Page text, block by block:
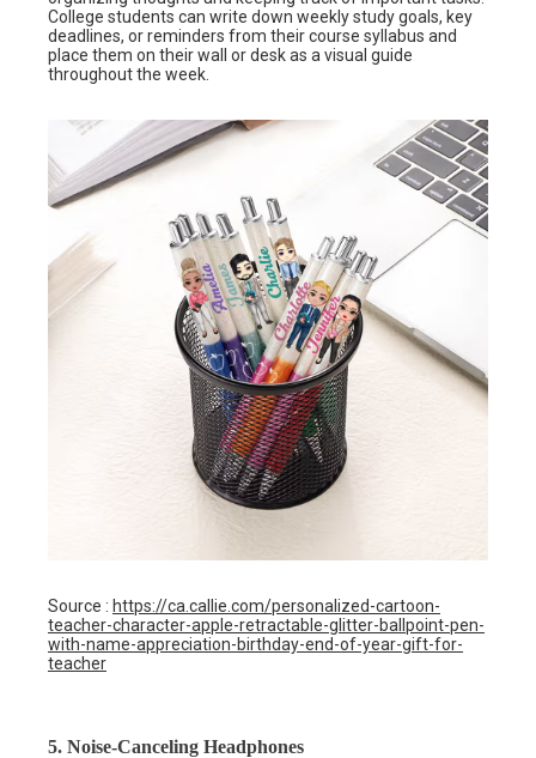
College students can write down weekly study goals, key
deadlines, or reminders from their course syllabus and
place them on their wall or desk as a visual guide
throughout the week.
Source : https://ca.callie.com/personalized-cartoon-
teacher-character-apple-retractable-glitter-ballpoint-pen-
with-name-appreciation-birthday-end-of-year-gift-for-
teacher
5. Noise-Canceling Headphones